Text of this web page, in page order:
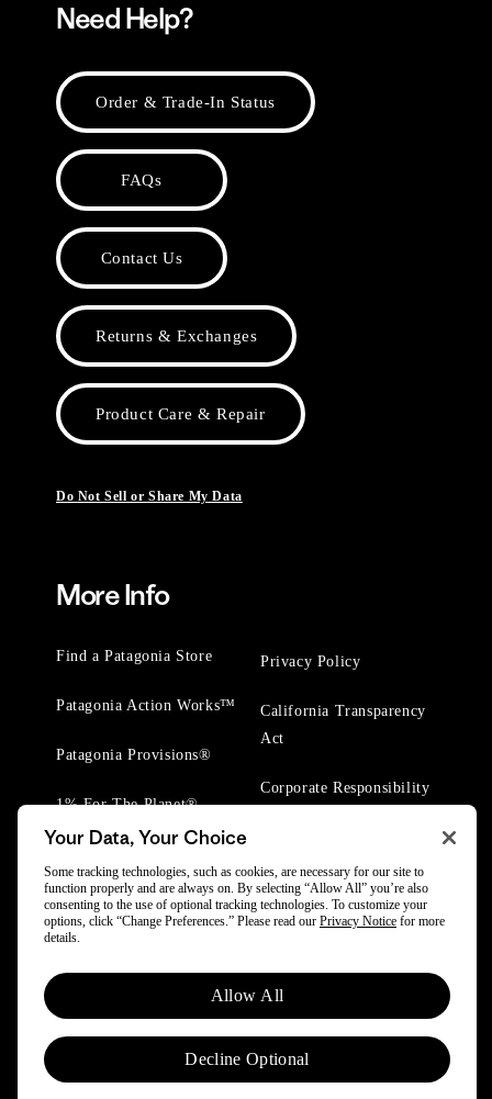
Need Help?
Order & Trade-In Status
FAQs
Contact Us
Returns & Exchanges
Product Care & Repair
Do Not Sell or Share My Data
More Info
Find a Patagonia Store
Patagonia Action Works™
Patagonia Provisions®
1% For The Planet®
Privacy Policy
California Transparency
Act
Corporate Responsibility
© 2025 Patagonia, Inc. All Rights Reserved.
Powered by Trove.
Your Data, Your Choice
Some tracking technologies, such as cookies, are necessary for our site to
function properly and are always on. By selecting “Allow All” you’re also
consenting to the use of optional tracking technologies. To customize your
options, click “Change Preferences.” Please read our Privacy Notice for more
details.
Allow All
Decline Optional